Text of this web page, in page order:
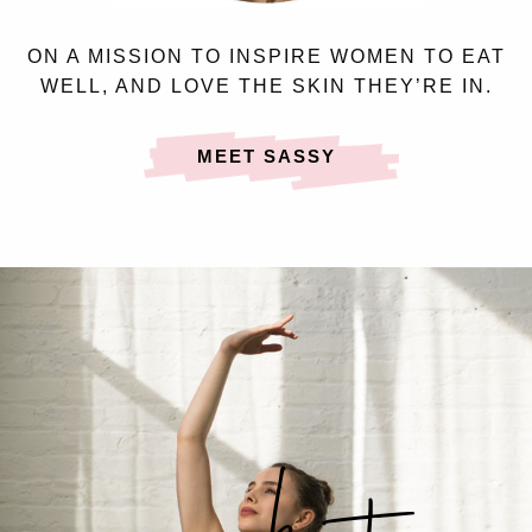
ON A MISSION TO INSPIRE WOMEN TO EAT
WELL, AND LOVE THE SKIN THEY’RE IN.
MEET SASSY